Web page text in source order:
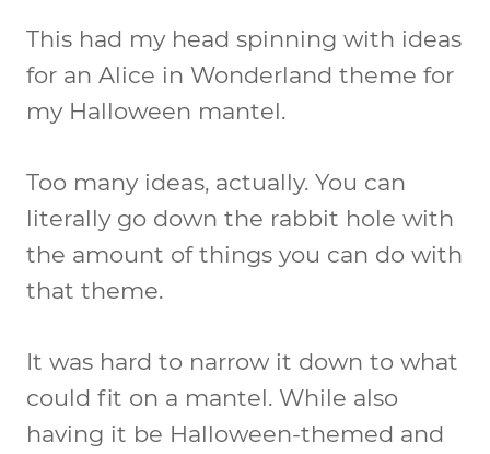
This had my head spinning with ideas
for an Alice in Wonderland theme for
my Halloween mantel.
Too many ideas, actually. You can
literally go down the rabbit hole with
the amount of things you can do with
that theme.
It was hard to narrow it down to what
could fit on a mantel. While also
having it be Halloween-themed and